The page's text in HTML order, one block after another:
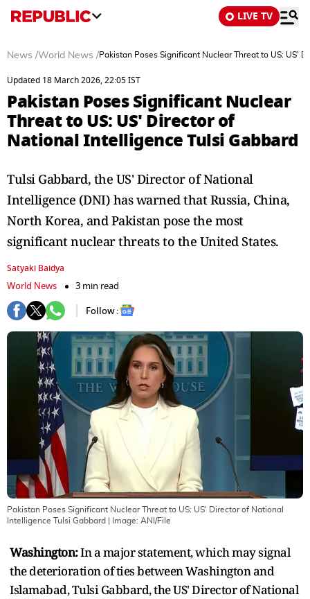
LIVE TV
News /World News /Pakistan Poses Significant Nuclear Threat to US: US'
Updated 18 March 2026, 22:05 IST
Pakistan Poses Significant Nuclear
Threat to US: US' Director of
National Intelligence Tulsi Gabbard
Tulsi Gabbard, the US' Director of National
Intelligence (DNI) has warned that Russia, China,
North Korea, and Pakistan pose the most
significant nuclear threats to the United States.
Satyaki Baidya
World News
3 min read
Follow :
Pakistan Poses Significant Nuclear Threat to US: US' Director of National
Intelligence Tulsi Gabbard | Image: ANI/File
Washington:In a major statement, which may signal
the deterioration of ties between Washington and
Islamabad, Tulsi Gabbard, the US' Director of National